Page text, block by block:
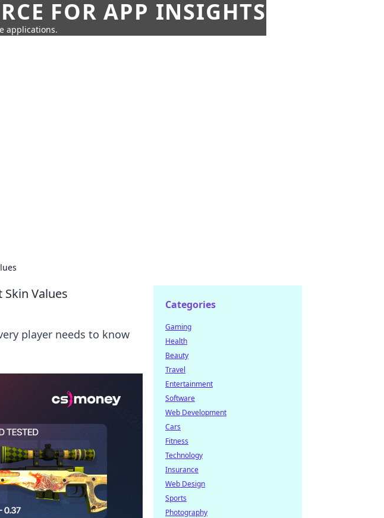
FOR APP INSIGHTS
applications.
Values
player needs to know
Categories
Gaming
Health
Beauty
Travel
Entertainment
Software
Web Development
Cars
Fitness
Technology
Insurance
Web Design
Sports
Photography